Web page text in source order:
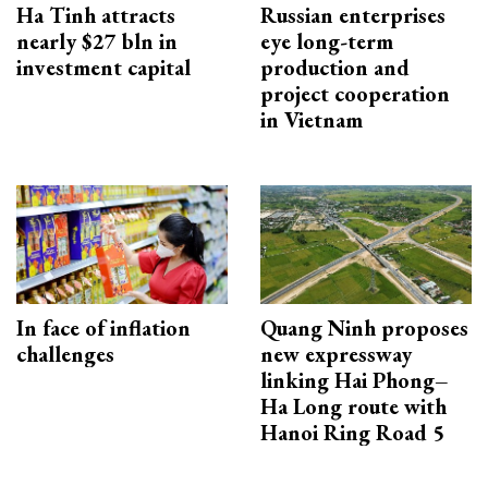
Ha Tinh attracts
nearly $27 bln in
investment capital
Russian enterprises
eye long-term
production and
project cooperation
in Vietnam
In face of inflation
challenges
Quang Ninh proposes
new expressway
linking Hai Phong–
Ha Long route with
Hanoi Ring Road 5